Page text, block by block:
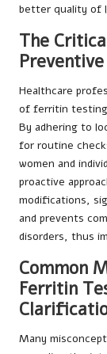
better quality of
The
Healthcare
of ferritin
By adhering to
for routine
women and
proactive
modifications,
and prevents
disorders, thus
Common
Ferritin
Many